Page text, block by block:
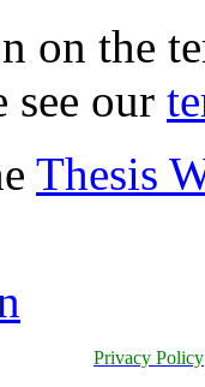
on the
see our
Thesis
Privacy Policy